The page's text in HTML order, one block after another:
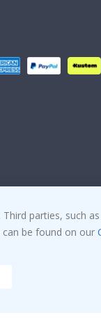
parties, such
be found on our